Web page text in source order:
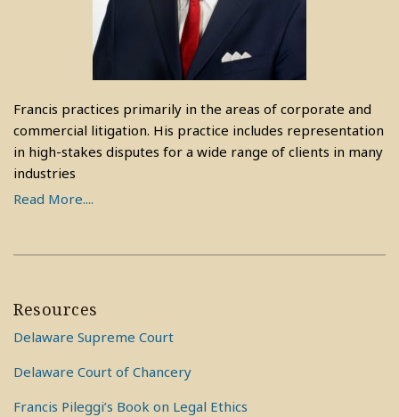
Francis practices primarily in the areas of corporate and
commercial litigation. His practice includes representation
in high-stakes disputes for a wide range of clients in many
industries
Read More....
Resources
Delaware Supreme Court
Delaware Court of Chancery
Francis Pileggi’s Book on Legal Ethics